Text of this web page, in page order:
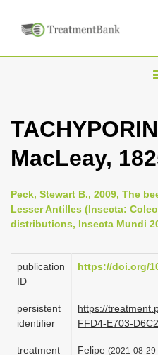
l
i
t
i
MacLeay,
Peck, Stewart B., 2009, The
Lesser Antilles (Insecta:
distributions, Insecta Mundi
publication
ID
https://doi.org/
persistent
identifier
https://
FFD4-E703-
treatment
Felipe (2021-08-29